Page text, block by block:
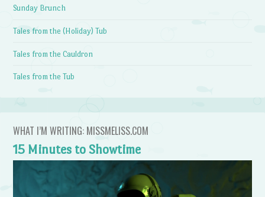
Sunday Brunch
Tales from the (Holiday) Tub
Tales from the Cauldron
Tales from the Tub
WHAT I’M WRITING: MISSMELISS.COM
15 Minutes to Showtime